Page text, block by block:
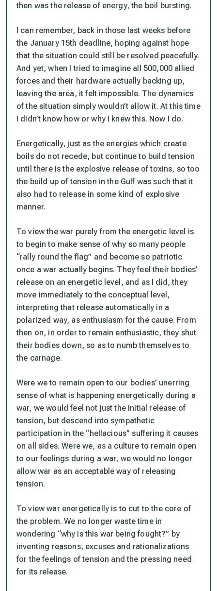
then was the release of energy, the boil bursting.
I can remember, back in those last weeks before
the January 15th deadline, hoping against hope
that the situation could still be resolved peacefully.
And yet, when I tried to imagine all 500,000 allied
forces and their hardware actually backing up,
leaving the area, it felt impossible. The dynamics
of the situation simply wouldn’t allow it. At this time
I didn’t know how or why I knew this. Now I do.
Energetically, just as the energies which create
boils do not recede, but continue to build tension
until there is the explosive release of toxins, so too
the build up of tension in the Gulf was such that it
also had to release in some kind of explosive
manner.
To view the war purely from the energetic level is
to begin to make sense of why so many people
“rally round the flag” and become so patriotic
once a war actually begins. They feel their bodies’
release on an energetic level, and as I did, they
move immediately to the conceptual level,
interpreting that release automatically in a
polarized way, as enthusiasm for the cause. From
then on, in order to remain enthusiastic, they shut
their bodies down, so as to numb themselves to
the carnage.
Were we to remain open to our bodies’ unerring
sense of what is happening energetically during a
war, we would feel not just the initial release of
tension, but descend into sympathetic
participation in the “hellacious” suffering it causes
on all sides. Were we, as a culture to remain open
to our feelings during a war, we would no longer
allow war as an acceptable way of releasing
tension.
To view war energetically is to cut to the core of
the problem. We no longer waste time in
wondering “why is this war being fought?” by
inventing reasons, excuses and rationalizations
for the feelings of tension and the pressing need
for its release.